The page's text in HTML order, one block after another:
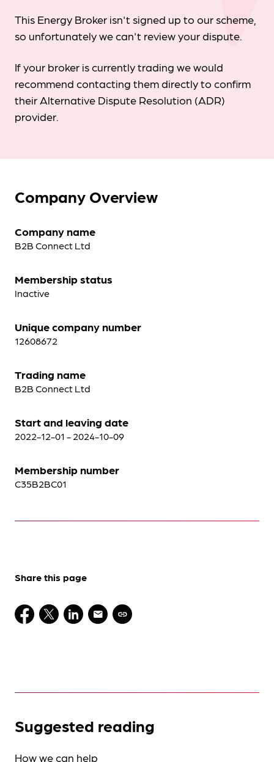
This Energy Broker isn't signed up to our scheme,
so unfortunately we can't review your dispute.
If your broker is currently trading we would
recommend contacting them directly to confirm
their Alternative Dispute Resolution (ADR)
provider.
Company Overview
Company name
B2B Connect Ltd
Membership status
Inactive
Unique company number
12608672
Trading name
B2B Connect Ltd
Start and leaving date
2022-12-01 - 2024-10-09
Membership number
C35B2BC01
Share this page
Suggested reading
How we can help